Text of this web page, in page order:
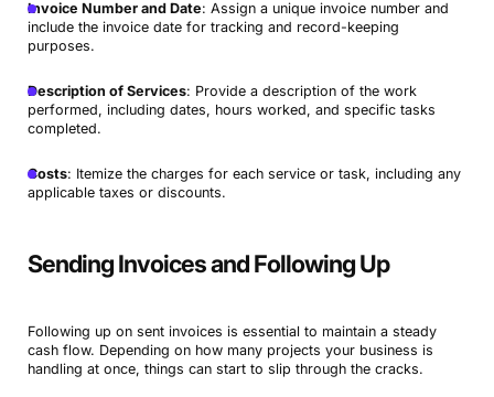
Invoice Number and Date: Assign a unique invoice number and
include the invoice date for tracking and record-keeping
purposes.
Description of Services: Provide a description of the work
performed, including dates, hours worked, and specific tasks
completed.
Costs: Itemize the charges for each service or task, including any
applicable taxes or discounts.
Sending Invoices and Following Up
Following up on sent invoices is essential to maintain a steady
cash flow. Depending on how many projects your business is
handling at once, things can start to slip through the cracks.